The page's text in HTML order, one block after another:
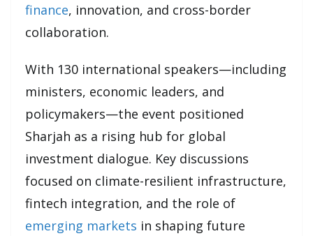
finance, innovation, and cross-border
collaboration.
With 130 international speakers—including
ministers, economic leaders, and
policymakers—the event positioned
Sharjah as a rising hub for global
investment dialogue. Key discussions
focused on climate-resilient infrastructure,
fintech integration, and the role of
emerging markets in shaping future